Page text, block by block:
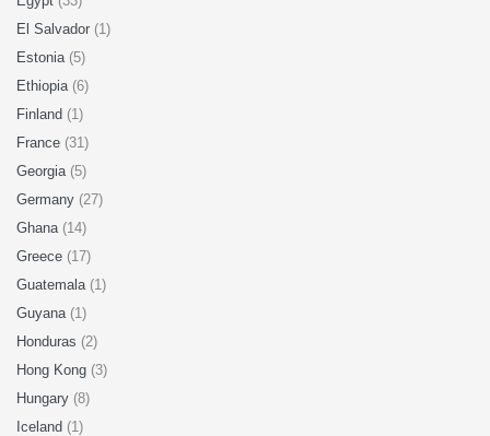
El Salvador (1)
Estonia (5)
Ethiopia (6)
Finland (1)
France (31)
Georgia (5)
Germany (27)
Ghana (14)
Greece (17)
Guatemala (1)
Guyana (1)
Honduras (2)
Hong Kong (3)
Hungary (8)
Iceland (1)